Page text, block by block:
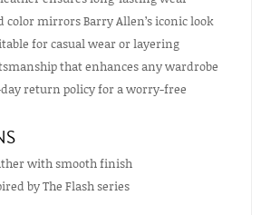
color mirrors Barry Allen’s iconic look
for casual wear or layering
that enhances any wardrobe
return policy for a worry-free
with smooth finish
by The Flash series